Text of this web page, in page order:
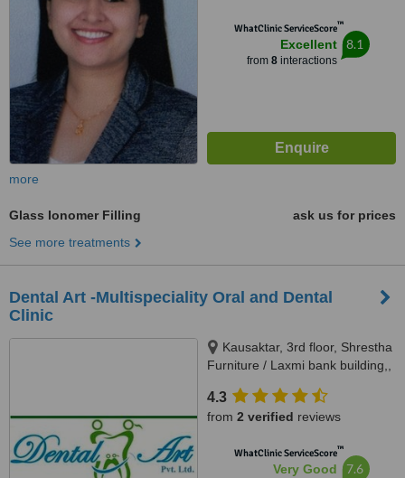
WhatClinic ServiceScore™
Excellent
from 8interactions
8.1
more
Glass Ionomer Filling
ask us for prices
See more treatments
Dental Art -Multispeciality Oral and Dental
Clinic
Kausaktar, 3rd floor, Shrestha
Furniture / Laxmi bank building,,
15, Bhaktapur, Kathmandu,
00977
4.3
from 2 verified reviews
WhatClinic ServiceScore™
Very Good 7.6